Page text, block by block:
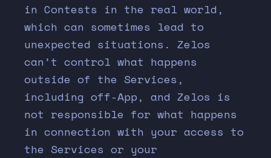
in Contests in the real world,
which can sometimes lead to
unexpected situations. Zelos
can’t control what happens
outside of the Services,
including off-App, and Zelos is
not responsible for what happens
in connection with your access to
the Services or your